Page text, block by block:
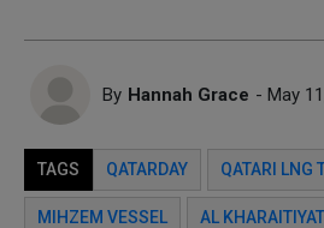
By Hannah Grace - May
TAGS QATARDAY QATARI LNG
MIHZEM VESSEL AL KHARAITIYAT